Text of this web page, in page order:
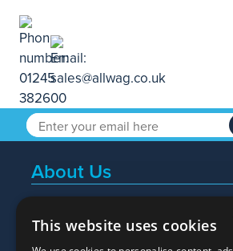
About Us
Popular Searches
This website uses cookies